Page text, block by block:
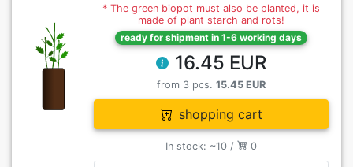
* The green biopot must also be planted, it is
made of plant starch and rots!
ready for shipment in 1-6 working days
16.45 EUR
from 3 pcs. 15.45 EUR
shopping cart
In stock: ~10 / 0